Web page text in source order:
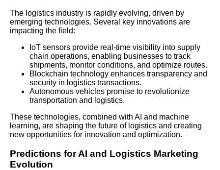
The logistics industry is rapidly evolving, driven by
emerging technologies. Several key innovations are
impacting the field:
IoT sensors provide real-time visibility into supply
chain operations, enabling businesses to track
shipments, monitor conditions, and optimize routes.
Blockchain technology enhances transparency and
security in logistics transactions.
Autonomous vehicles promise to revolutionize
transportation and logistics.
These technologies, combined with AI and machine
learning, are shaping the future of logistics and creating
new opportunities for innovation and optimization.
Predictions for AI and Logistics Marketing
Evolution